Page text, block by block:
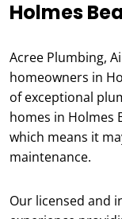
Holmes
Acree Plumbing,
homeowners in
of exceptional
homes in Holmes
which means it
maintenance.
Our licensed and